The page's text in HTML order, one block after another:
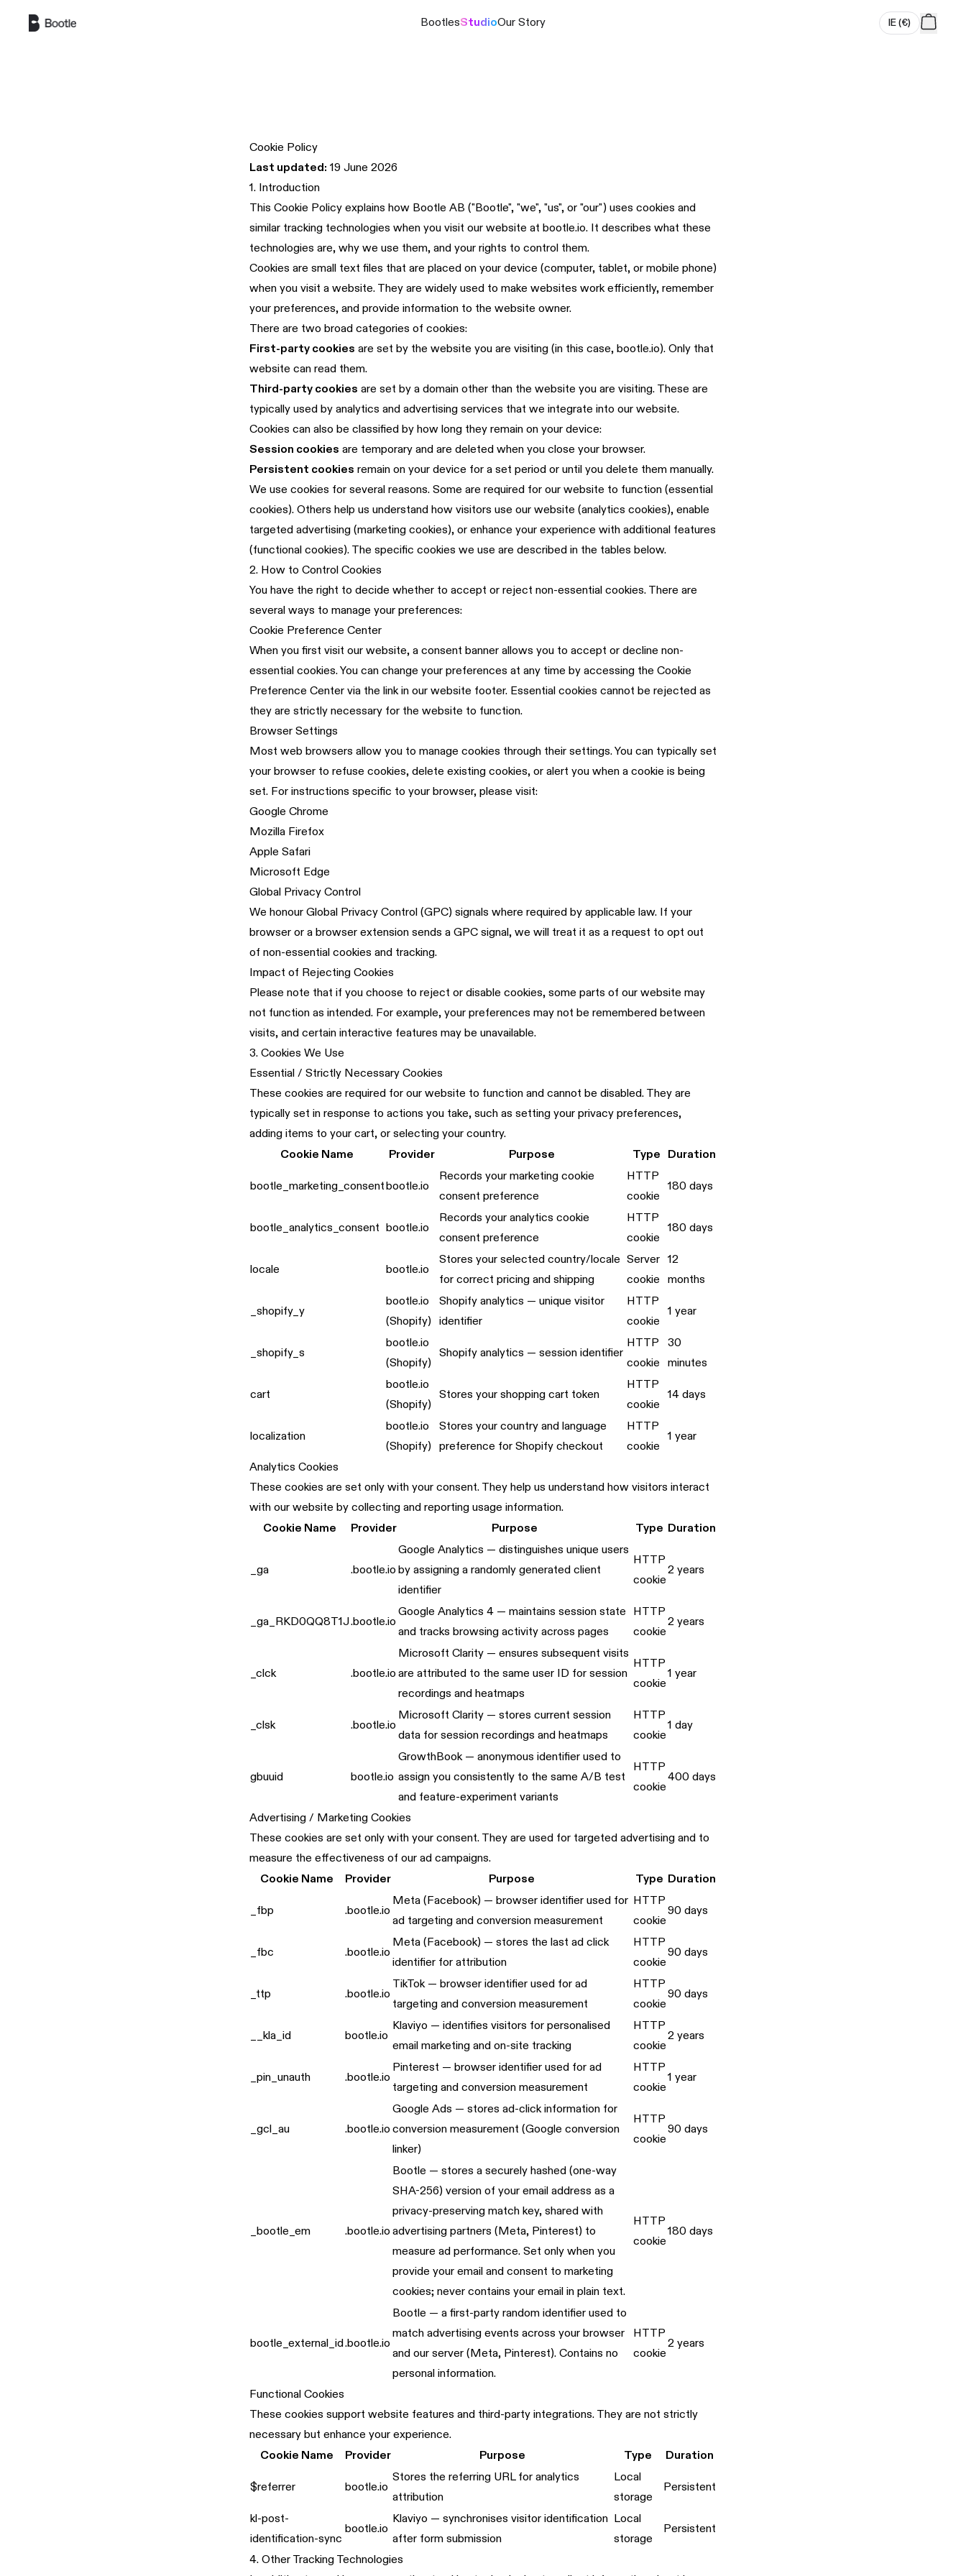
BootlesStudioOur Story IE(€)
Cookie Policy
Last updated: 19 June 2026
1. Introduction
This Cookie Policy explains how Bootle AB ("Bootle", "we", "us", or "our") uses cookies and
similar tracking technologies when you visit our website at bootle.io. It describes what these
technologies are, why we use them, and your rights to control them.
Cookies are small text files that are placed on your device (computer, tablet, or mobile phone)
when you visit a website. They are widely used to make websites work efficiently, remember
your preferences, and provide information to the website owner.
There are two broad categories of cookies:
First-party cookies are set by the website you are visiting (in this case, bootle.io). Only that
website can read them.
Third-party cookies are set by a domain other than the website you are visiting. These are
typically used by analytics and advertising services that we integrate into our website.
Cookies can also be classified by how long they remain on your device:
Session cookies are temporary and are deleted when you close your browser.
Persistent cookies remain on your device for a set period or until you delete them manually.
We use cookies for several reasons. Some are required for our website to function (essential
cookies). Others help us understand how visitors use our website (analytics cookies), enable
targeted advertising (marketing cookies), or enhance your experience with additional features
(functional cookies). The specific cookies we use are described in the tables below.
2. How to Control Cookies
You have the right to decide whether to accept or reject non-essential cookies. There are
several ways to manage your preferences:
Cookie Preference Center
When you first visit our website, a consent banner allows you to accept or decline non-
essential cookies. You can change your preferences at any time by accessing the Cookie
Preference Center via the link in our website footer. Essential cookies cannot be rejected as
they are strictly necessary for the website to function.
Browser Settings
Most web browsers allow you to manage cookies through their settings. You can typically set
your browser to refuse cookies, delete existing cookies, or alert you when a cookie is being
set. For instructions specific to your browser, please visit:
Google Chrome
Mozilla Firefox
Apple Safari
Microsoft Edge
Global Privacy Control
We honour Global Privacy Control (GPC) signals where required by applicable law. If your
browser or a browser extension sends a GPC signal, we will treat it as a request to opt out
of non-essential cookies and tracking.
Impact of Rejecting Cookies
Please note that if you choose to reject or disable cookies, some parts of our website may
not function as intended. For example, your preferences may not be remembered between
visits, and certain interactive features may be unavailable.
3. Cookies We Use
Essential / Strictly Necessary Cookies
These cookies are required for our website to function and cannot be disabled. They are
typically set in response to actions you take, such as setting your privacy preferences,
adding items to your cart, or selecting your country.
Cookie Name
Provider Purpose Type Duration
bootle_marketing_consentbootle.io
Records your marketing cookie
consent preference
HTTP
cookie
180 days
bootle_analytics_consent bootle.io
Records your analytics cookie
consent preference
HTTP
cookie
180 days
locale bootle.io
Stores your selected country/locale
for correct pricing and shipping
Server
cookie
12
months
_shopify_y
bootle.io
(Shopify)
Shopify analytics — unique visitor
identifier
HTTP
cookie
1 year
_shopify_s
bootle.io
(Shopify)
Shopify analytics — session identifier
HTTP
cookie
30
minutes
cart
bootle.io
(Shopify)
Stores your shopping cart token
HTTP
cookie
14 days
localization
bootle.io
(Shopify)
Stores your country and language
preference for Shopify checkout
HTTP
cookie
1 year
Analytics Cookies
These cookies are set only with your consent. They help us understand how visitors interact
with our website by collecting and reporting usage information.
Cookie Name
Provider Purpose Type Duration
_ga .bootle.io
Google Analytics — distinguishes unique users
by assigning a randomly generated client
identifier
HTTP
cookie
2 years
_ga_RKD0QQ8T1J.bootle.io
Google Analytics 4 — maintains session state
and tracks browsing activity across pages
HTTP
cookie
2 years
_clck .bootle.io
Microsoft Clarity — ensures subsequent visits
are attributed to the same user ID for session
recordings and heatmaps
HTTP
cookie
1 year
_clsk .bootle.io
Microsoft Clarity — stores current session
data for session recordings and heatmaps
HTTP
cookie
1 day
gbuuid bootle.io
GrowthBook — anonymous identifier used to
assign you consistently to the same A/B test
and feature-experiment variants
HTTP
cookie
400 days
Advertising / Marketing Cookies
These cookies are set only with your consent. They are used for targeted advertising and to
measure the effectiveness of our ad campaigns.
Cookie Name
Provider Purpose Type Duration
_fbp .bootle.io
Meta (Facebook) — browser identifier used for
ad targeting and conversion measurement
HTTP
cookie
90 days
_fbc .bootle.io
Meta (Facebook) — stores the last ad click
identifier for attribution
HTTP
cookie
90 days
_ttp .bootle.io
TikTok — browser identifier used for ad
targeting and conversion measurement
HTTP
cookie
90 days
__kla_id bootle.io
Klaviyo — identifies visitors for personalised
email marketing and on-site tracking
HTTP
cookie
2 years
_pin_unauth .bootle.io
Pinterest — browser identifier used for ad
targeting and conversion measurement
HTTP
cookie
1 year
_gcl_au .bootle.io
Google Ads — stores ad-click information for
conversion measurement (Google conversion
linker)
HTTP
cookie
90 days
_bootle_em .bootle.io
Bootle — stores a securely hashed (one-way
SHA-256) version of your email address as a
privacy-preserving match key, shared with
advertising partners (Meta, Pinterest) to
measure ad performance. Set only when you
provide your email and consent to marketing
cookies; never contains your email in plain text.
HTTP
cookie
180 days
bootle_external_id.bootle.io
Bootle — a first-party random identifier used to
match advertising events across your browser
and our server (Meta, Pinterest). Contains no
personal information.
HTTP
cookie
2 years
Functional Cookies
These cookies support website features and third-party integrations. They are not strictly
necessary but enhance your experience.
Cookie Name
Provider Purpose Type Duration
$referrer bootle.io
Stores the referring URL for analytics
attribution
Local
storage
Persistent
kl-post-
identification-sync
bootle.io
Klaviyo — synchronises visitor identification
after form submission
Local
storage
Persistent
4. Other Tracking Technologies